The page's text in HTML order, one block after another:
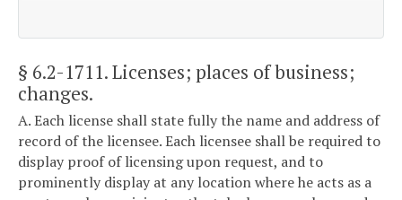
§ 6.2-1711. Licenses; places of business;
changes.
A. Each license shall state fully the name and address of
record of the licensee. Each licensee shall be required to
display proof of licensing upon request, and to
prominently display at any location where he acts as a